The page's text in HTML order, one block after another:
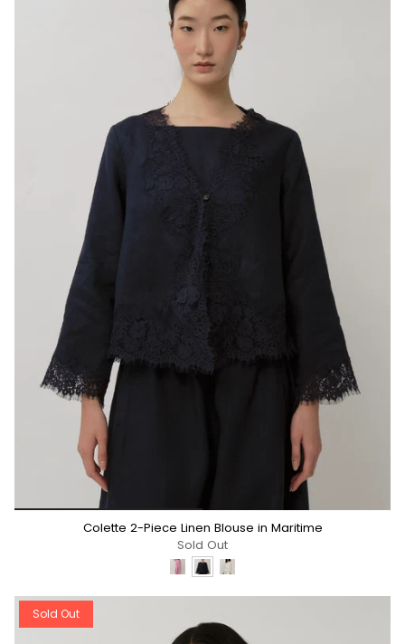
Colette 2-Piece Linen Blouse in Maritime
Sold Out
Sold Out